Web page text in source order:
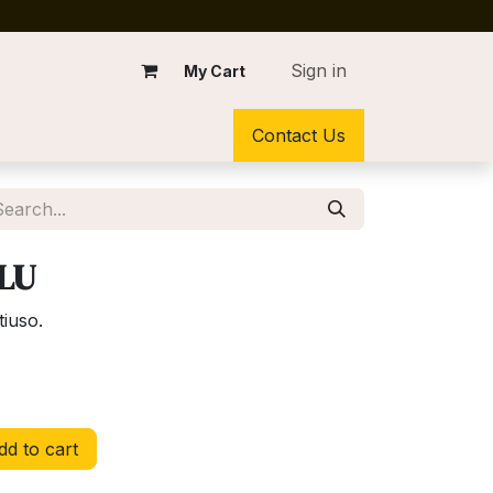
My Cart Sign in
Contact Us
to cart